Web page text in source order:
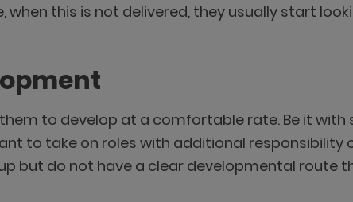
this is not delivered, they usually start
to develop at a comfortable rate. Be it
to take on roles with additional
but do not have a clear developmental route